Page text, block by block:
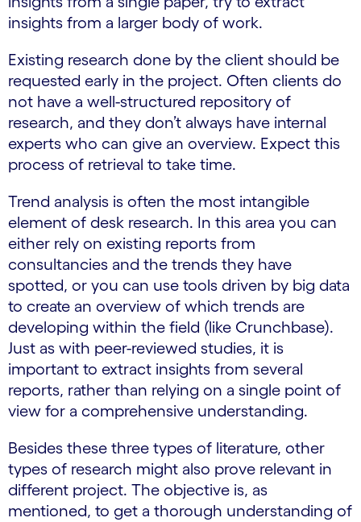
insights from a larger body of work.
Existing research done by the client should be
requested early in the project. Often clients do
not have a well-structured repository of
research, and they don’t always have internal
experts who can give an overview. Expect this
process of retrieval to take time.
Trend analysis is often the most intangible
element of desk research. In this area you can
either rely on existing reports from
consultancies and the trends they have
spotted, or you can use tools driven by big data
to create an overview of which trends are
developing within the field (like Crunchbase).
Just as with peer-reviewed studies, it is
important to extract insights from several
reports, rather than relying on a single point of
view for a comprehensive understanding.
Besides these three types of literature, other
types of research might also prove relevant in
different project. The objective is, as
mentioned, to get a thorough understanding of